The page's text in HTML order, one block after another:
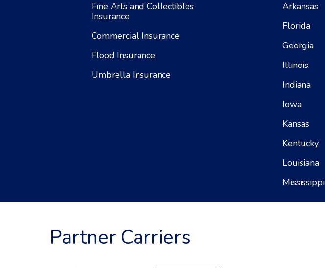
Fine Arts and Collectibles
Insurance
Commercial Insurance
Flood Insurance
Umbrella Insurance
Arkansas
Florida
Georgia
Illinois
Indiana
Iowa
Kansas
Kentucky
Louisiana
Mississippi
Partner Carriers